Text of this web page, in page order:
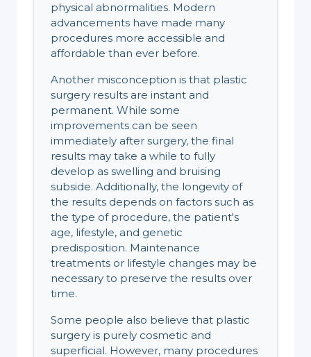
physical abnormalities. Modern
advancements have made many
procedures more accessible and
affordable than ever before.
Another misconception is that plastic
surgery results are instant and
permanent. While some
improvements can be seen
immediately after surgery, the final
results may take a while to fully
develop as swelling and bruising
subside. Additionally, the longevity of
the results depends on factors such as
the type of procedure, the patient's
age, lifestyle, and genetic
predisposition. Maintenance
treatments or lifestyle changes may be
necessary to preserve the results over
time.
Some people also believe that plastic
surgery is purely cosmetic and
superficial. However, many procedures